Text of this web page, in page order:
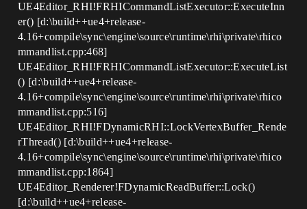
UE4Editor_RHI!FRHICommandListExecutor::ExecuteInn
er() [d:\build++ue4+release-
4.16+compile\sync\engine\source\runtime\rhi\private\rhico
mmandlist.cpp:468]
UE4Editor_RHI!FRHICommandListExecutor::ExecuteList
() [d:\build++ue4+release-
4.16+compile\sync\engine\source\runtime\rhi\private\rhico
mmandlist.cpp:516]
UE4Editor_RHI!FDynamicRHI::LockVertexBuffer_Rende
rThread() [d:\build++ue4+release-
4.16+compile\sync\engine\source\runtime\rhi\private\rhico
mmandlist.cpp:1864]
UE4Editor_Renderer!FDynamicReadBuffer::Lock()
[d:\build++ue4+release-